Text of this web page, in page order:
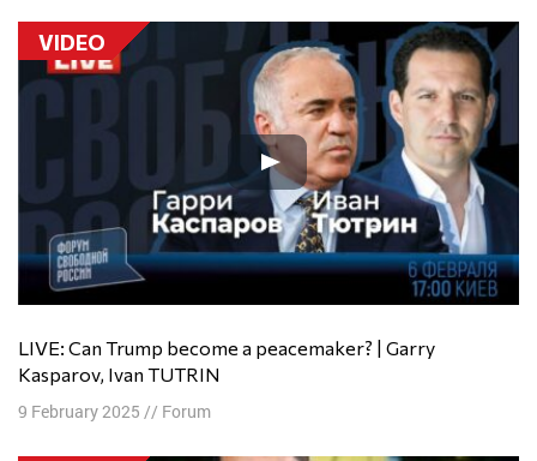
VIDEO
LIVE: Can Trump become a peacemaker? | Garry
Kasparov, Ivan TUTRIN
9 February 2025 // Forum